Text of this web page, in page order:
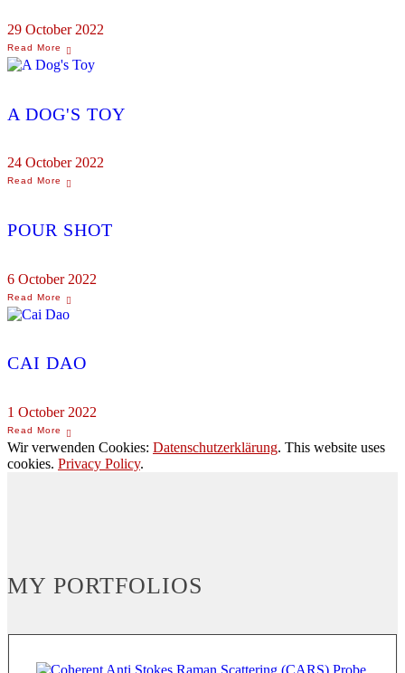
29 October 2022
A DOG'S TOY
24 October 2022
POUR SHOT
6 October 2022
CAI DAO
1 October 2022
Wir verwenden Cookies: Datenschutzerklärung. This website uses
cookies. Privacy Policy.
MY PORTFOLIOS